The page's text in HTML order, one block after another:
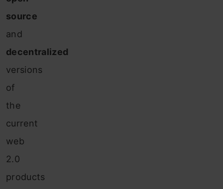
source
and
decentralized
versions
of
the
current
web
2.0
products